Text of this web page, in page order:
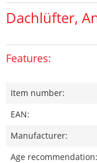
Dachlüfter,
Features:
Item number:
EAN:
Manufacturer:
Age recommendation: